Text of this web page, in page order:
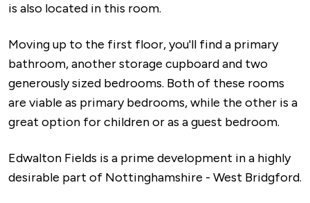
is also located in this room.
Moving up to the first floor, you'll find a primary
bathroom, another storage cupboard and two
generously sized bedrooms. Both of these rooms
are viable as primary bedrooms, while the other is a
great option for children or as a guest bedroom.
Edwalton Fields is a prime development in a highly
desirable part of Nottinghamshire - West Bridgford.